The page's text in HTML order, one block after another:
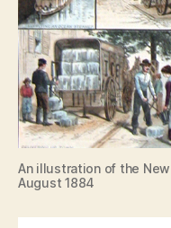
An illustration of the
August 1884